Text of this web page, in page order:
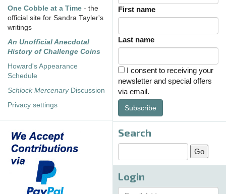
One Cobble at a Time - the
official site for Sandra Tayler's
writings
An Unofficial Anecdotal
History of Challenge Coins
Howard's Appearance
Schedule
Schlock MercenaryDiscussion
Privacy settings
First name
Last name
I consent to receiving your
newsletter and special offers
via email.
Subscribe
Search
Login